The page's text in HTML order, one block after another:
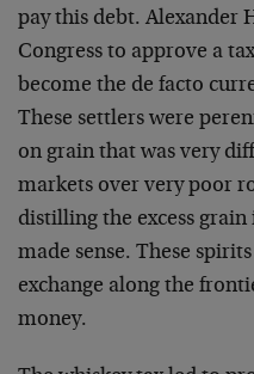
pay this debt. Alexander
Congress to approve a
become the de facto
These settlers were
on grain that was very
markets over very poor
distilling the excess
made sense. These
exchange along the
money.